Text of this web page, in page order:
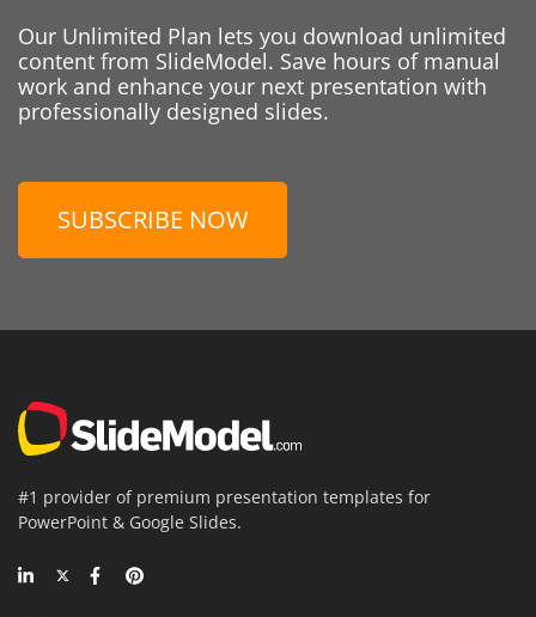
Our Unlimited Plan lets you download unlimited
content from SlideModel. Save hours of manual
work and enhance your next presentation with
professionally designed slides.
SUBSCRIBE NOW
#1 provider of premium presentation templates for
PowerPoint & Google Slides.